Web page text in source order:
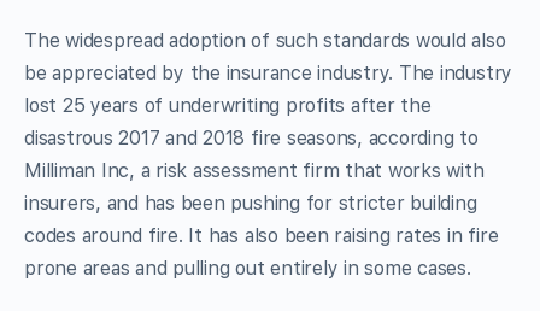
The widespread adoption of such standards would also
be appreciated by the insurance industry. The industry
lost 25 years of underwriting profits after the
disastrous 2017 and 2018 fire seasons, according to
Milliman Inc, a risk assessment firm that works with
insurers, and has been pushing for stricter building
codes around fire. It has also been raising rates in fire
prone areas and pulling out entirely in some cases.